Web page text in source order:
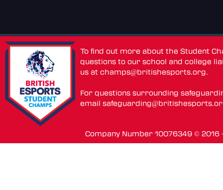
To find out more about the Student
questions to our school and college
us atchamps@britishesports.org.
For questions surrounding
email
Company Number 10076349 ©